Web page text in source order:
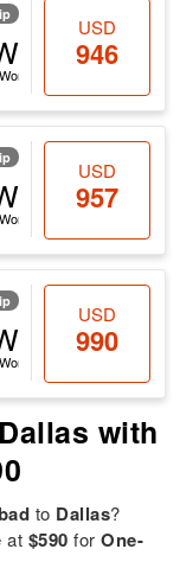
USD
946
USD
957
USD
990
with
to Dallas?
at $590 forOne-